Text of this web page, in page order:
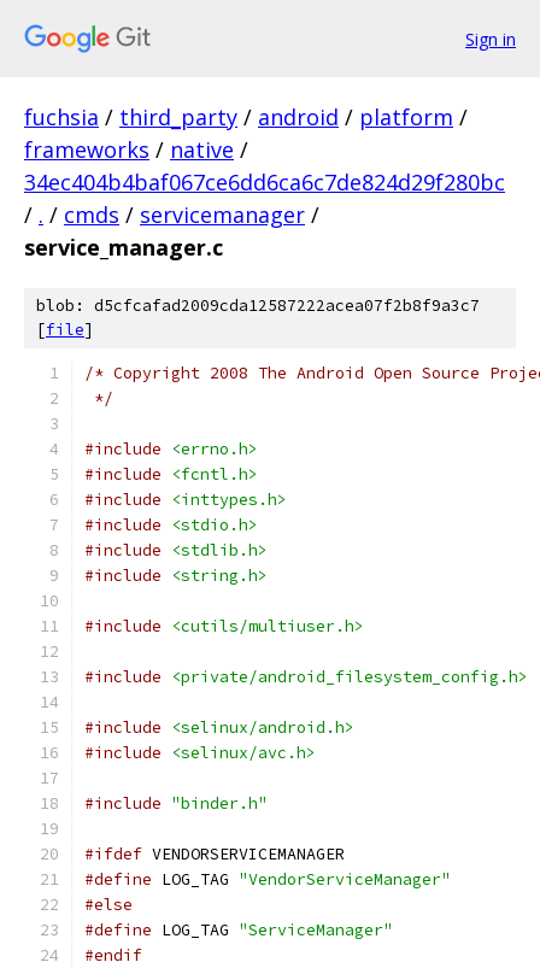
Sign in
fuchsia / third_party / android / platform /
frameworks / native /
34ec404b4baf067ce6dd6ca6c7de824d29f280bc
/ . / cmds / servicemanager /
service_manager.c
blob: d5cfcafad2009cda12587222acea07f2b8f9a3c7
[file]
/* Copyright 2008 The Android Open Source
*/
#include
<errno.h>
#include
<fcntl.h>
#include
<inttypes.h>
#include
<stdio.h>
#include
<stdlib.h>
#include
<string.h>
#include <cutils/multiuser.h>
#include <private/android_filesystem_config.h>
#include
<selinux/android.h>
#include
<selinux/avc.h>
#include "binder.h"
#ifdef VENDORSERVICEMANAGER
#define LOG_TAG "VendorServiceManager"
#else
#define LOG_TAG "ServiceManager"
#endif